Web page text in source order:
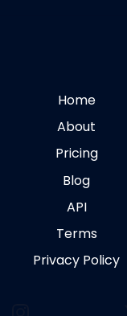
Home
About
Pricing
Blog
API
Terms
Privacy Policy